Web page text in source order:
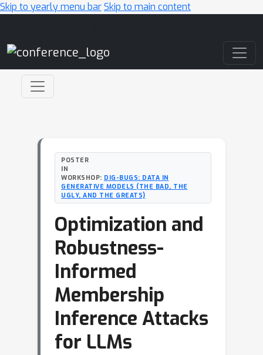
Skip to yearly menu barSkip to main content
POSTER
IN
WORKSHOP: DIG-BUGS: DATA IN
GENERATIVE MODELS (THE BAD, THE
UGLY, AND THE GREATS)
Optimization and
Robustness-
Informed
Membership
Inference Attacks
for LLMs